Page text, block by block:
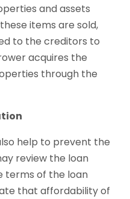
and assets
items are sold,
to the creditors to
acquires the
through the
help to prevent the
review the loan
terms of the loan
that affordability of